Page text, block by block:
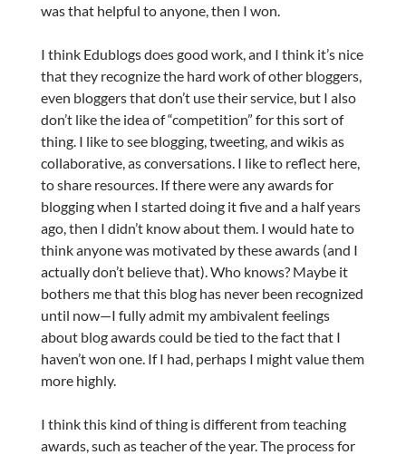
was that helpful to anyone, then I won.
I think Edublogs does good work, and I think it’s nice
that they recognize the hard work of other bloggers,
even bloggers that don’t use their service, but I also
don’t like the idea of “competition” for this sort of
thing. I like to see blogging, tweeting, and wikis as
collaborative, as conversations. I like to reflect here,
to share resources. If there were any awards for
blogging when I started doing it five and a half years
ago, then I didn’t know about them. I would hate to
think anyone was motivated by these awards (and I
actually don’t believe that). Who knows? Maybe it
bothers me that this blog has never been recognized
until now—I fully admit my ambivalent feelings
about blog awards could be tied to the fact that I
haven’t won one. If I had, perhaps I might value them
more highly.
I think this kind of thing is different from teaching
awards, such as teacher of the year. The process for